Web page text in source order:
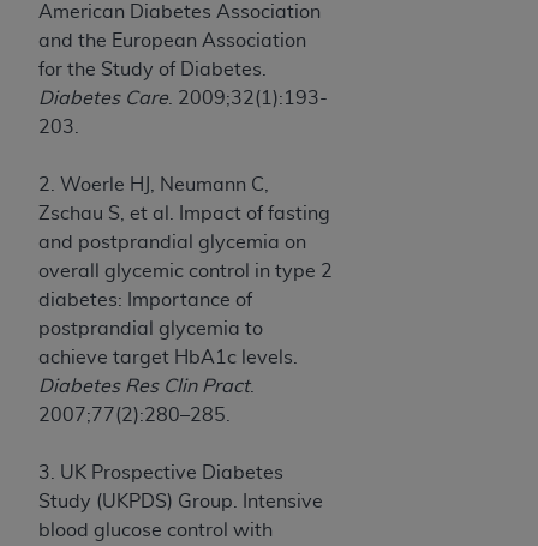
American Diabetes Association
and the European Association
for the Study of Diabetes.
Diabetes Care . 2009;32(1):193-
203.
2. Woerle HJ, Neumann C,
Zschau S, et al. Impact of fasting
and postprandial glycemia on
overall glycemic control in type 2
diabetes: Importance of
postprandial glycemia to
achieve target HbA1c levels.
Diabetes Res Clin Pract.
2007;77(2):280–285.
3. UK Prospective Diabetes
Study (UKPDS) Group. Intensive
blood glucose control with